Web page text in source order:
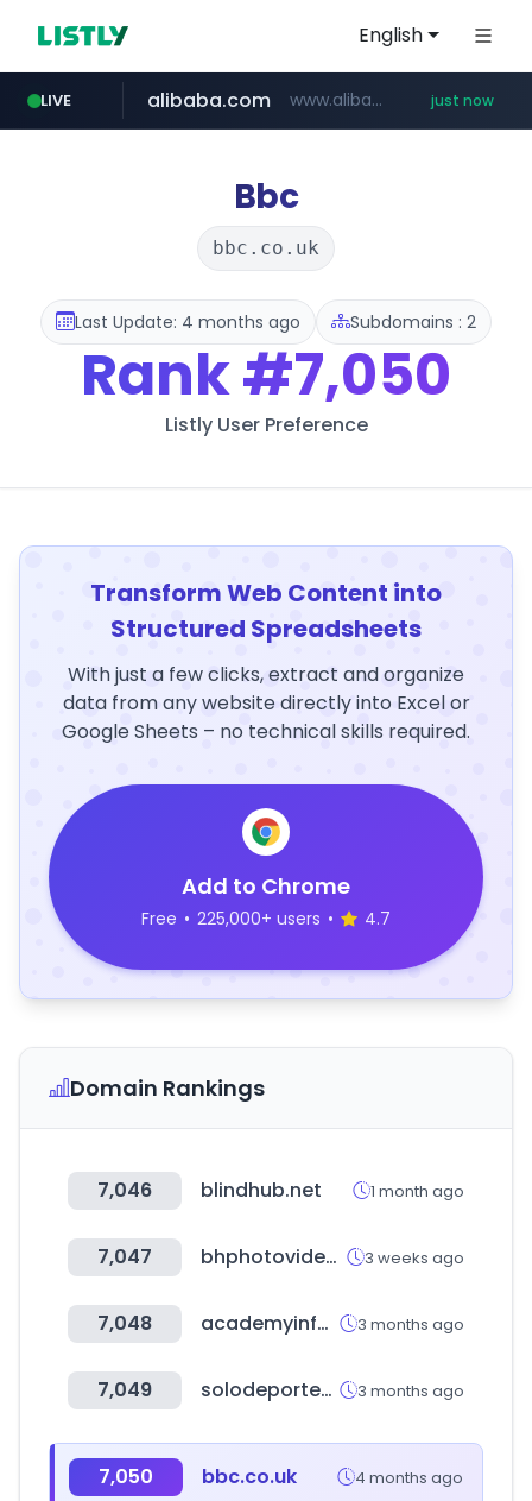
English
LIVE alibaba.com www.alibaba.com/**************/*****... just now
Bbc
bbc.co.uk
Last Update: 4 months ago Subdomains : 2
Rank#7,050
Listly User Preference
Transform Web Content into
Structured Spreadsheets
With just a few clicks, extract and organize
data from any website directly into Excel or
Google Sheets – no technical skills required.
Add to Chrome
Free • 225,000+ users • 4.7
Domain Rankings
7,046 blindhub.net 1 month ago
7,047 bhphotovideo.com 3 weeks ago
7,048 academyinfo.go.kr 3 months ago
7,049 solodeportes.com.ar 3 months ago
7,050 bbc.co.uk 4 months ago